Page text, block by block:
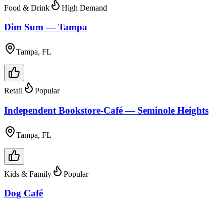
Food & Drink High Demand
Dim Sum — Tampa
Tampa, FL
Retail Popular
Independent Bookstore-Café — Seminole Heights
Tampa, FL
Kids & Family Popular
Dog Café